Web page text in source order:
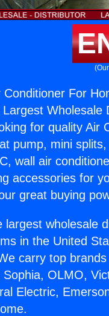
Conditioner For
Wholesale
for quality Air
pump, mini
wall air
accessories for
great buying
largest wholesale
in the United
carry top
OLMO,
Electric,